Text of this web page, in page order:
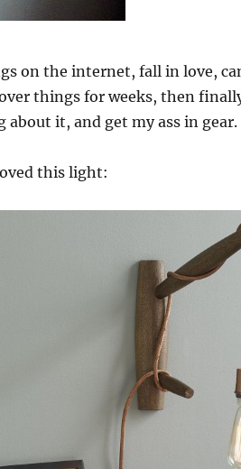
on the internet, fall in love,
things for weeks, then
about it, and get my ass in gear.
this light: